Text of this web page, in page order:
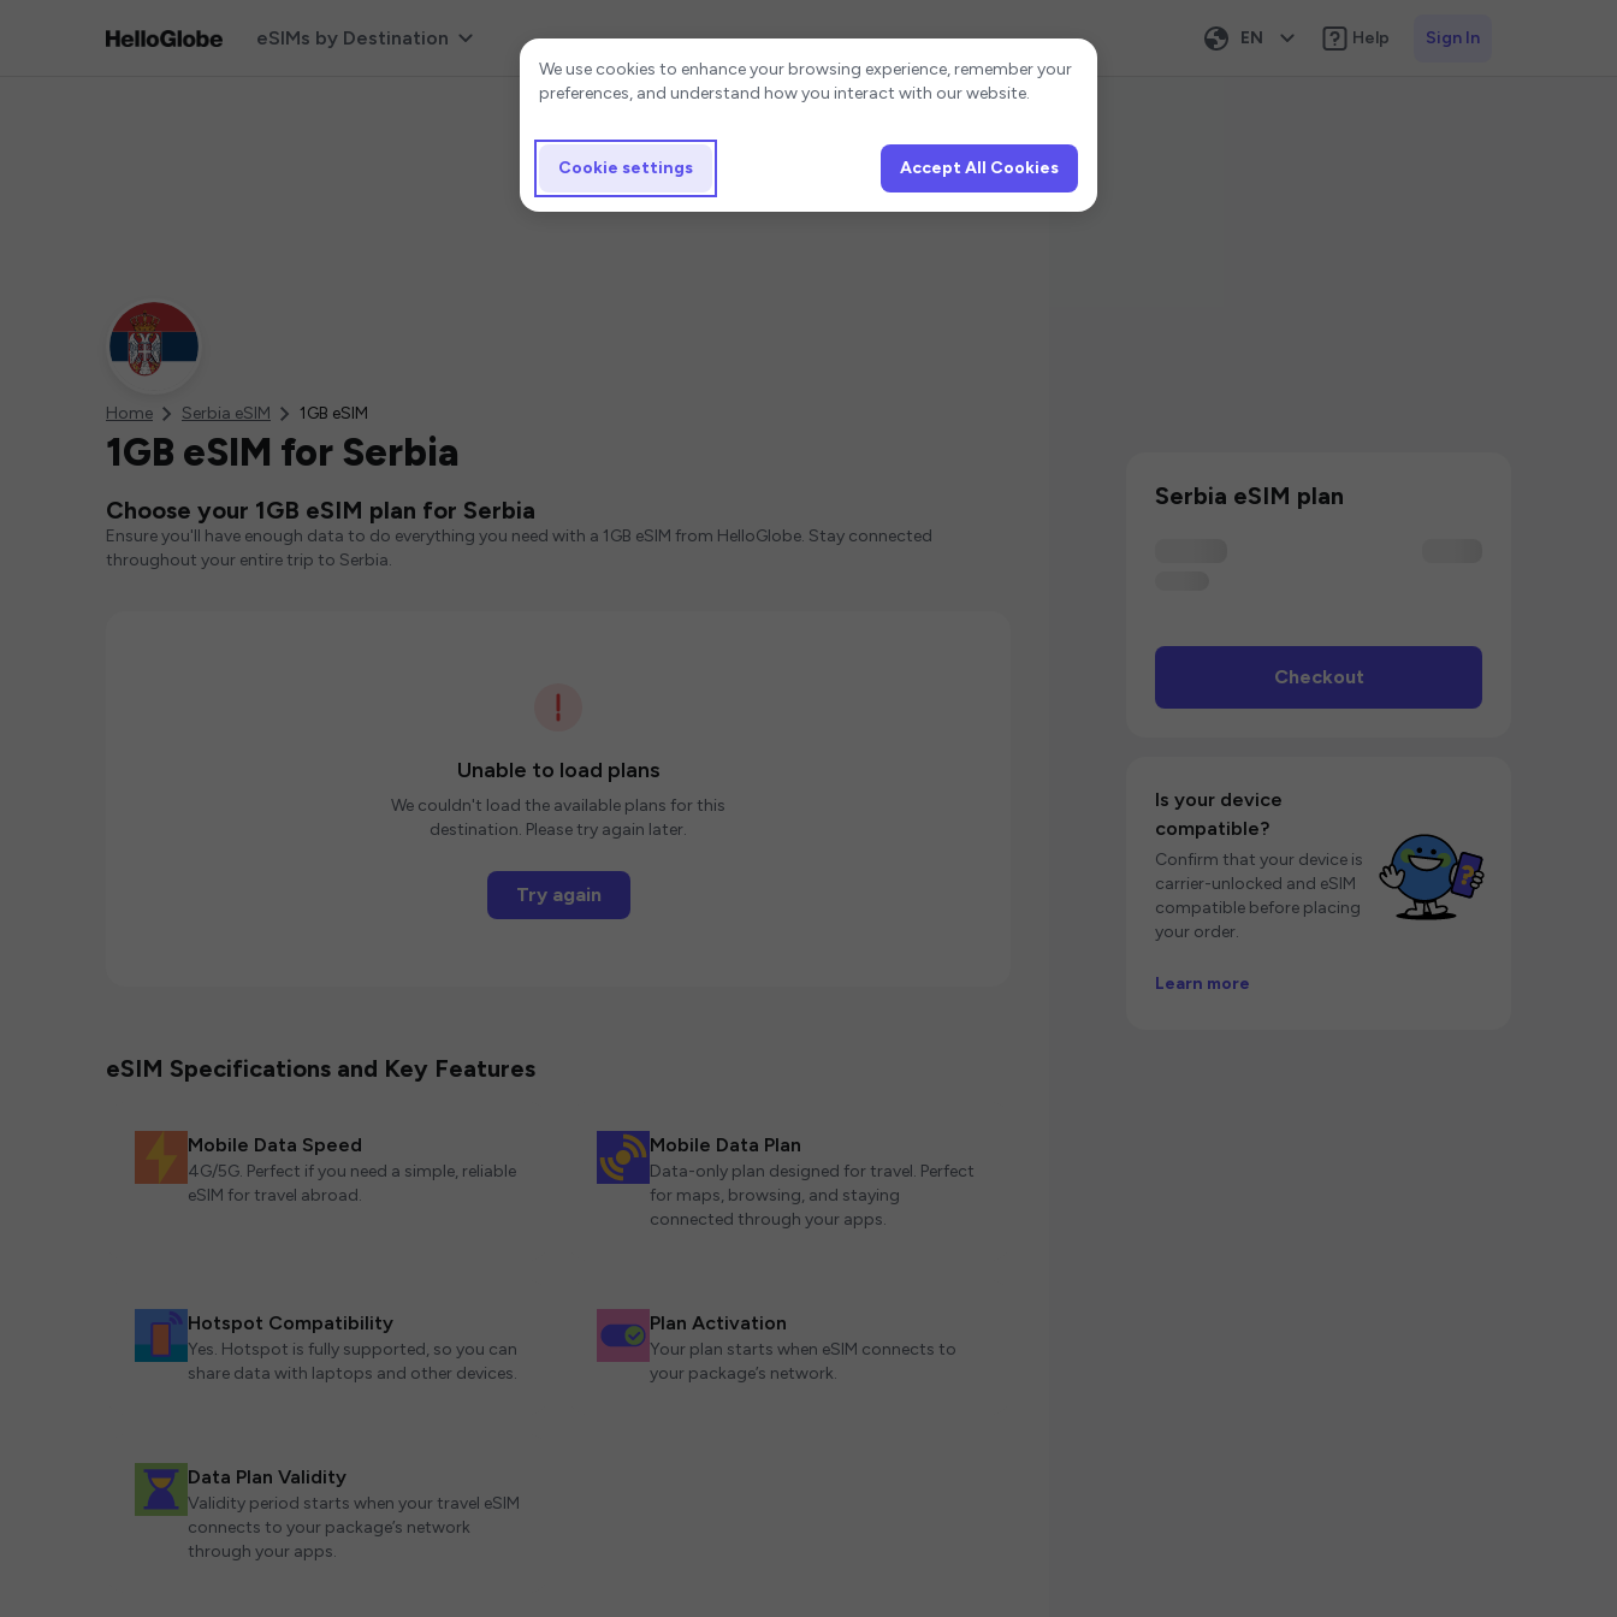
eSIMs by Destination EN Help Sign In
Home Serbia eSIM 1GB eSIM
1GB eSIM for Serbia
Choose your 1GB eSIM plan for Serbia
Ensure you'll have enough data to do everything you need with a 1GB eSIM from HelloGlobe. Stay connected
throughout your entire trip to Serbia.
Unable to load plans
We couldn't load the available plans for this
destination. Please try again later.
Try again
eSIM Specifications and Key Features
Mobile Data Speed
4G/5G. Perfect if you need a simple, reliable
eSIM for travel abroad.
Mobile Data Plan
Data-only plan designed for travel. Perfect
for maps, browsing, and staying
connected through your apps.
Hotspot Compatibility
Yes. Hotspot is fully supported, so you can
share data with laptops and other devices.
Plan Activation
Your plan starts when eSIM connects to
your package’s network.
Data Plan Validity
Validity period starts when your travel eSIM
connects to your package’s network
through your apps.
Serbia eSIM plan
Checkout
Is your device
compatible?
Confirm that your device is
carrier-unlocked and eSIM
compatible before placing
your order.
Learn more
Cookie settings
We use cookies to enhance your browsing experience, remember your
preferences, and understand how you interact with our website.
Cookie settings Accept All Cookies